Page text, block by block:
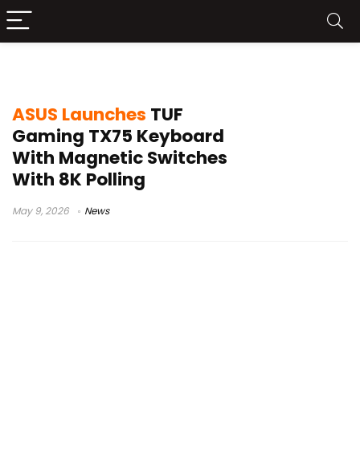
ASUS Launches TUF
Gaming TX75 Keyboard
With Magnetic Switches
With 8K Polling
May 9, 2026 News